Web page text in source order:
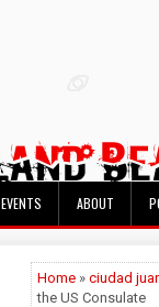
EVENTS ABOUT
Home » ciudad
the US Consulate